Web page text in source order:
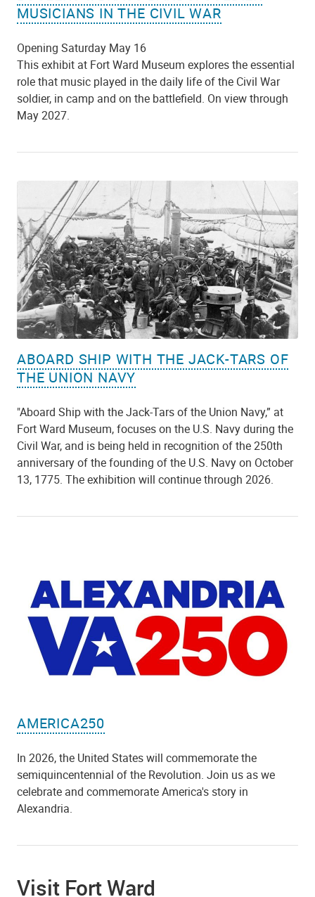
MUSICIANS IN THE CIVIL WAR
Opening Saturday May 16
This exhibit at Fort Ward Museum explores the essential
role that music played in the daily life of the Civil War
soldier, in camp and on the battlefield. On view through
May 2027.
ABOARD SHIP WITH THE JACK-TARS OF
THE UNION NAVY
"Aboard Ship with the Jack-Tars of the Union Navy,” at
Fort Ward Museum, focuses on the U.S. Navy during the
Civil War, and is being held in recognition of the 250th
anniversary of the founding of the U.S. Navy on October
13, 1775. The exhibition will continue through 2026.
AMERICA250
In 2026, the United States will commemorate the
semiquincentennial of the Revolution. Join us as we
celebrate and commemorate America's story in
Alexandria.
Visit Fort Ward